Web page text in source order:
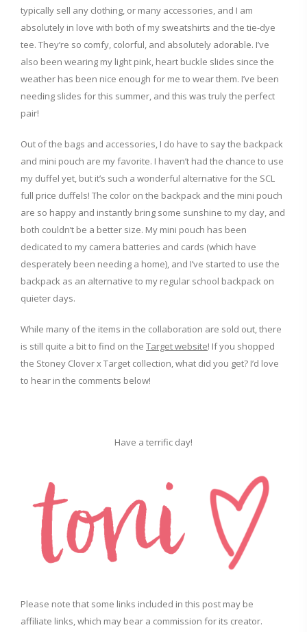
typically sell any clothing, or many accessories, and I am
absolutely in love with both of my sweatshirts and the tie-dye
tee. They’re so comfy, colorful, and absolutely adorable. I’ve
also been wearing my light pink, heart buckle slides since the
weather has been nice enough for me to wear them. I’ve been
needing slides for this summer, and this was truly the perfect
pair!
Out of the bags and accessories, I do have to say the backpack
and mini pouch are my favorite. I haven’t had the chance to use
my duffel yet, but it’s such a wonderful alternative for the SCL
full price duffels! The color on the backpack and the mini pouch
are so happy and instantly bring some sunshine to my day, and
both couldn’t be a better size. My mini pouch has been
dedicated to my camera batteries and cards (which have
desperately been needing a home), and I’ve started to use the
backpack as an alternative to my regular school backpack on
quieter days.
While many of the items in the collaboration are sold out, there
is still quite a bit to find on the Target website! If you shopped
the Stoney Clover x Target collection, what did you get? I’d love
to hear in the comments below!
Have a terrific day!
Please note that some links included in this post may be
affiliate links, which may bear a commission for its creator.